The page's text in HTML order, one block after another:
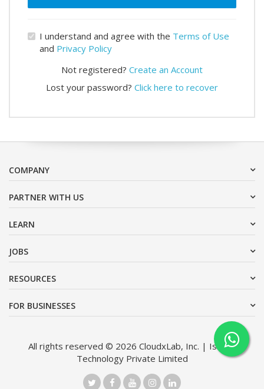
I understand and agree with the Terms of Use
and Privacy Policy
Not registered? Create an Account
Lost your password? Click here to recover
COMPANY
PARTNER WITH US
LEARN
JOBS
RESOURCES
FOR BUSINESSES
All rights reserved © 2026 CloudxLab, Inc. | Issimo
Technology Private Limited